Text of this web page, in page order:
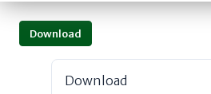
Download
Download